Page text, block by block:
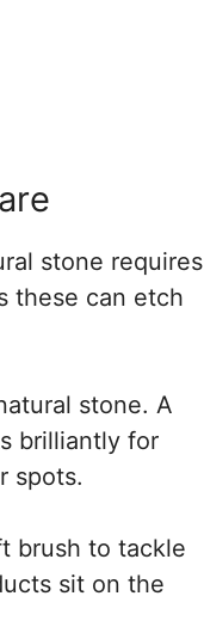
stone requires
these can etch
stone. A
brilliantly for
spots.
brush to tackle
sit on the